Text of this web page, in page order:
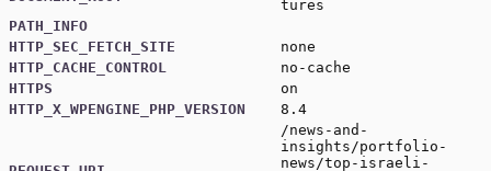
tures
PATH_INFO
HTTP_SEC_FETCH_SITE
none
HTTP_CACHE_CONTROL
no-cache
HTTPS
on
HTTP_X_WPENGINE_PHP_VERSION
8.4
/news-and-
insights/portfolio-
news/top-israeli-